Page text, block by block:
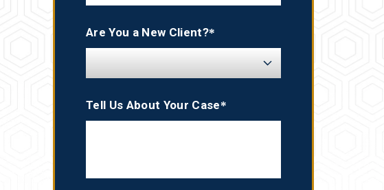
Are You a New Client?*
Tell Us About Your Case*